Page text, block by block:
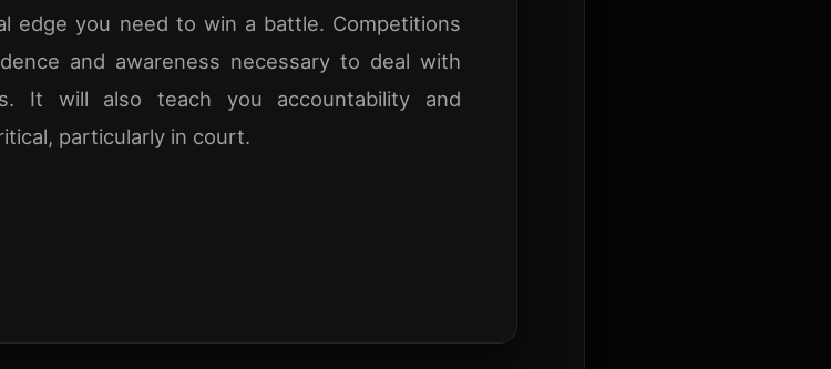
edge you need to win a battle. Competitions
and awareness necessary to deal with
It will also teach you accountability and
particularly in court.